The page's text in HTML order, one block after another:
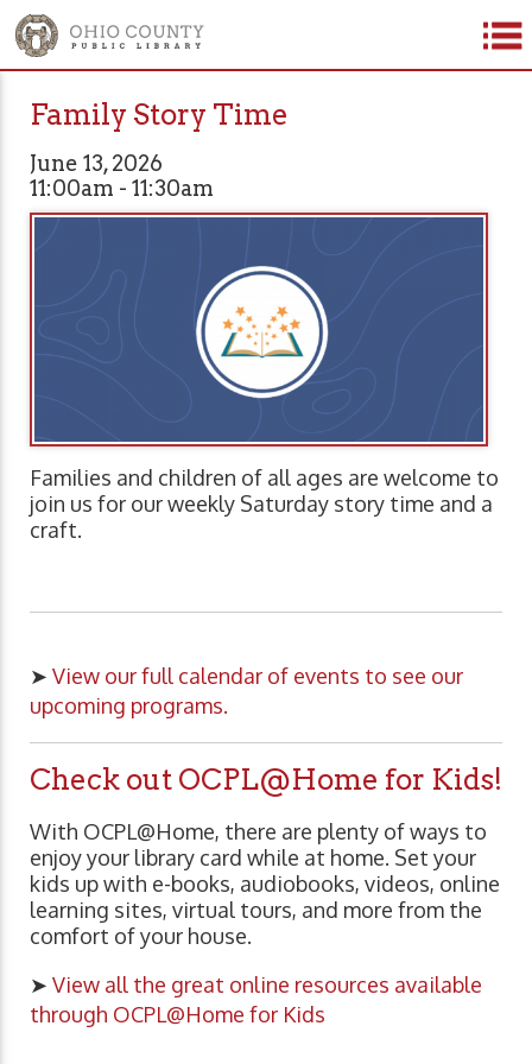
Family Story Time
June 13, 2026
11:00am - 11:30am
Families and children of all ages are welcome to
join us for our weekly Saturday story time and a
craft.
➤ View our full calendar of events to see our
upcoming programs.
Check out OCPL@Home for Kids!
With OCPL@Home, there are plenty of ways to
enjoy your library card while at home. Set your
kids up with e-books, audiobooks, videos, online
learning sites, virtual tours, and more from the
comfort of your house.
➤ View all the great online resources available
through OCPL@Home for Kids